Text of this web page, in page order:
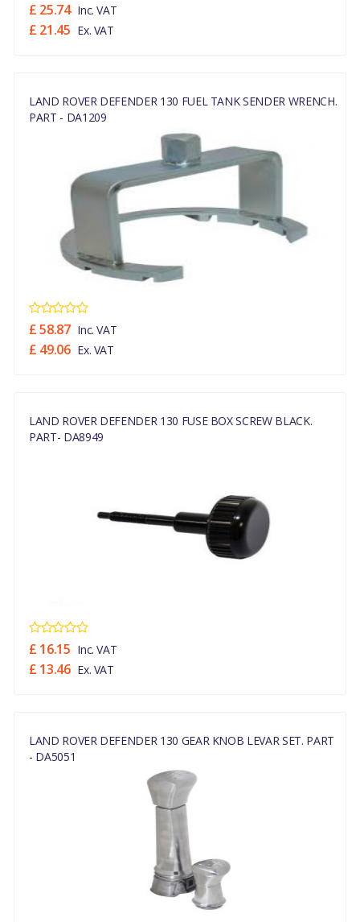
£ 25.74 Inc. VAT
£ 21.45 Ex. VAT
LAND ROVER DEFENDER 130 FUEL TANK SENDER WRENCH.
PART - DA1209
£ 58.87 Inc. VAT
£ 49.06 Ex. VAT
LAND ROVER DEFENDER 130 FUSE BOX SCREW BLACK.
PART- DA8949
£ 16.15 Inc. VAT
£ 13.46 Ex. VAT
LAND ROVER DEFENDER 130 GEAR KNOB LEVAR SET. PART
- DA5051